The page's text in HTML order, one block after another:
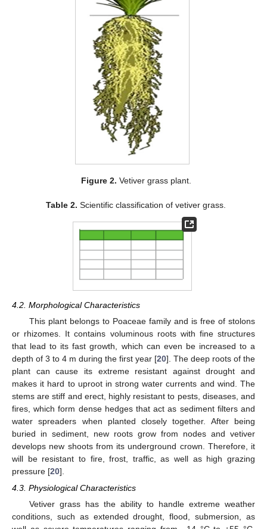
Figure 2. Vetiver grass plant.
Table 2. Scientific classification of vetiver grass.
4.2. Morphological Characteristics
This plant belongs to Poaceae family and is free of stolons
or rhizomes. It contains voluminous roots with fine structures
that lead to its fast growth, which can even be increased to a
depth of 3 to 4 m during the first year [20]. The deep roots of the
plant can cause its extreme resistant against drought and
makes it hard to uproot in strong water currents and wind. The
stems are stiff and erect, highly resistant to pests, diseases, and
fires, which form dense hedges that act as sediment filters and
water spreaders when planted closely together. After being
buried in sediment, new roots grow from nodes and vetiver
develops new shoots from its underground crown. Therefore, it
will be resistant to fire, frost, traffic, as well as high grazing
pressure [20].
4.3. Physiological Characteristics
Vetiver grass has the ability to handle extreme weather
conditions, such as extended drought, flood, submersion, as